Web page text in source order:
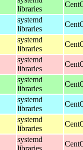
libraries
systemd
libraries
systemd
libraries
systemd
libraries
systemd
libraries
systemd
libraries
systemd
libraries
systemd
libraries